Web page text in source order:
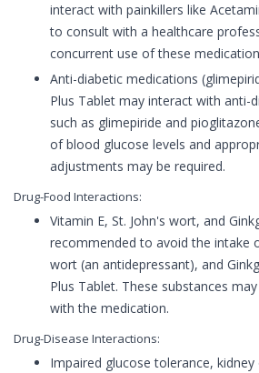
interact with painkillers like
to consult with a healthcare
concurrent use of these
Anti-diabetic medications
Plus Tablet may interact with anti-
such as glimepiride and
of blood glucose levels and
adjustments may be required.
Drug-Food Interactions:
Vitamin E, St. John's wort, and
recommended to avoid the intake
wort (an antidepressant), and
Plus Tablet. These substances
with the medication.
Drug-Disease Interactions:
Impaired glucose tolerance,